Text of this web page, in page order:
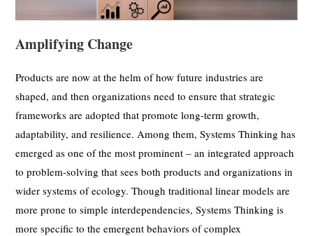
Amplifying Change
Products are now at the helm of how future industries are
shaped, and then organizations need to ensure that strategic
frameworks are adopted that promote long-term growth,
adaptability, and resilience. Among them, Systems Thinking has
emerged as one of the most prominent – an integrated approach
to problem-solving that sees both products and organizations in
wider systems of ecology. Though traditional linear models are
more prone to simple interdependencies, Systems Thinking is
more specific to the emergent behaviors of complex